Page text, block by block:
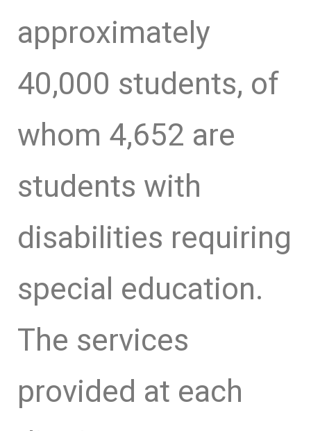
approximately
40,000 students, of
whom 4,652 are
students with
disabilities requiring
special education.
The services
provided at each